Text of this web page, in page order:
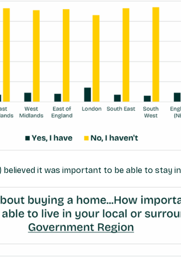
it was important to be able to stay